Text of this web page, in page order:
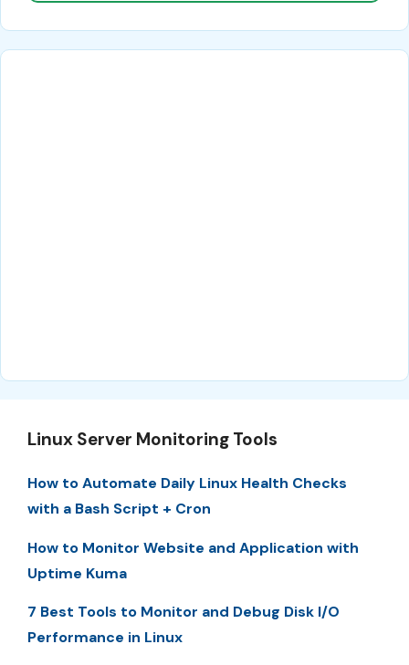
Linux Server Monitoring Tools
How to Automate Daily Linux Health Checks
with a Bash Script + Cron
How to Monitor Website and Application with
Uptime Kuma
7 Best Tools to Monitor and Debug Disk I/O
Performance in Linux